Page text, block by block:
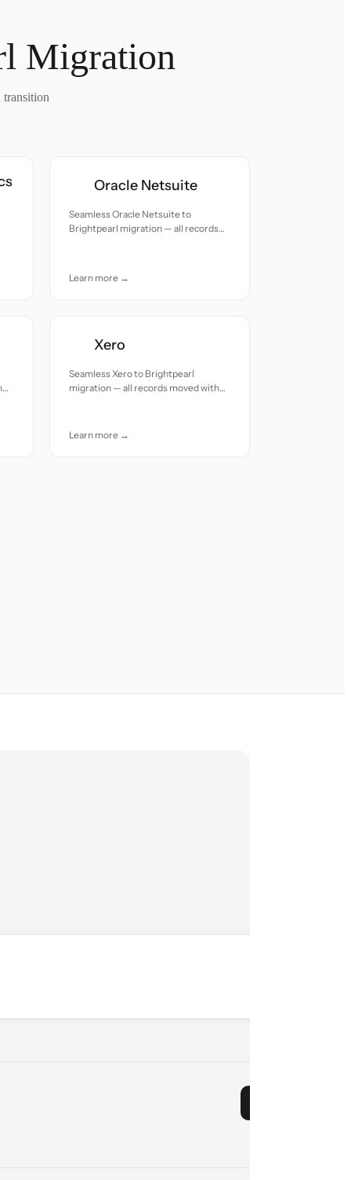
Migration
transition
Oracle Netsuite
Seamless Oracle Netsuite to
Brightpearl migration — all records
Learn more →
Xero
Seamless Xero to Brightpearl
migration — all records moved with
Learn more →